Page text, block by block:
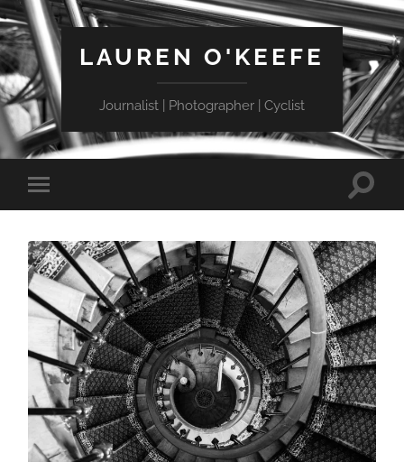
LAUREN O'KEEFE
Journalist | Photographer | Cyclist
Toggle
mobile
Toggle